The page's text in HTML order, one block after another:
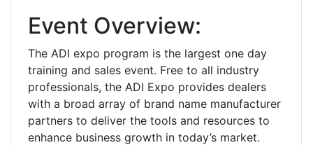
Event Overview:
The ADI expo program is the largest one day
training and sales event. Free to all industry
professionals, the ADI Expo provides dealers
with a broad array of brand name manufacturer
partners to deliver the tools and resources to
enhance business growth in today’s market.